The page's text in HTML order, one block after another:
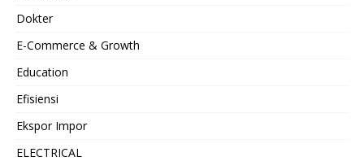
Dokter
E-Commerce & Growth
Education
Efisiensi
Ekspor Impor
ELECTRICAL